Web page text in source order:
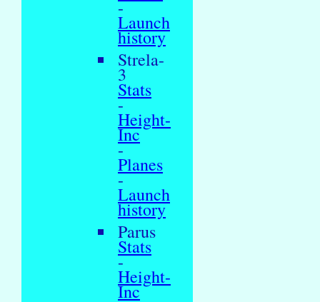
-
Launch
history
Strela-
3
Stats
-
Height-
Inc
-
Planes
-
Launch
history
Parus
Stats
-
Height-
Inc